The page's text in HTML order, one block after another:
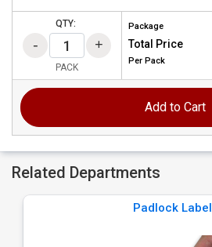
QTY:
PACK
Package
Total Price
Per Pack
Add to Cart
Related Departments
Padlock